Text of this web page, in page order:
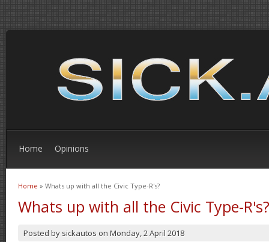
Home Opinions
You are here
Home » Whats up with all the Civic Type-R's?
Whats up with all the Civic Type-R's?
Posted by sickautos on Monday, 2 April 2018